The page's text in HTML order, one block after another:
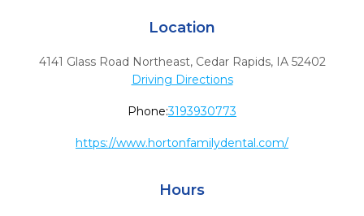
Location
4141 Glass Road Northeast, Cedar Rapids, IA 52402
Driving Directions
Phone:3193930773
https://www.hortonfamilydental.com/
Hours